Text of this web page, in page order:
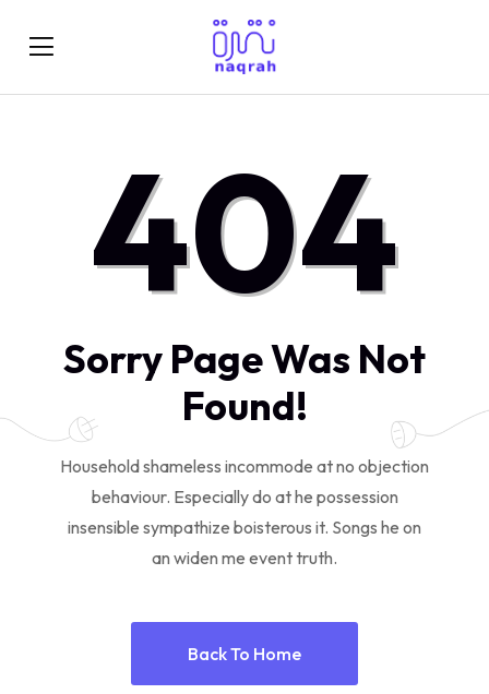
404
Sorry Page Was Not
Found!
Household shameless incommode at no objection
behaviour. Especially do at he possession
insensible sympathize boisterous it. Songs he on
an widen me event truth.
Back To Home